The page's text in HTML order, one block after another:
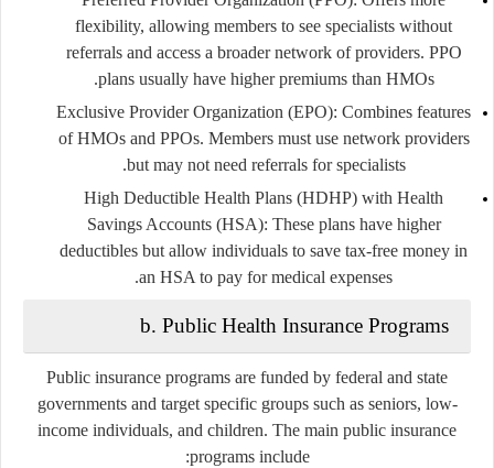
flexibility, allowing members to see specialists without
referrals and access a broader network of providers. PPO
plans usually have higher premiums than HMOs.
Exclusive Provider Organization (EPO): Combines features
of HMOs and PPOs. Members must use network providers
but may not need referrals for specialists.
High Deductible Health Plans (HDHP) with Health
Savings Accounts (HSA): These plans have higher
deductibles but allow individuals to save tax-free money in
an HSA to pay for medical expenses.
b. Public Health Insurance Programs
Public insurance programs are funded by federal and state
governments and target specific groups such as seniors, low-
income individuals, and children. The main public insurance
programs include: